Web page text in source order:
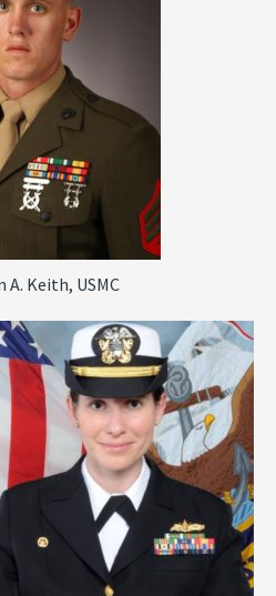
A. Keith, USMC